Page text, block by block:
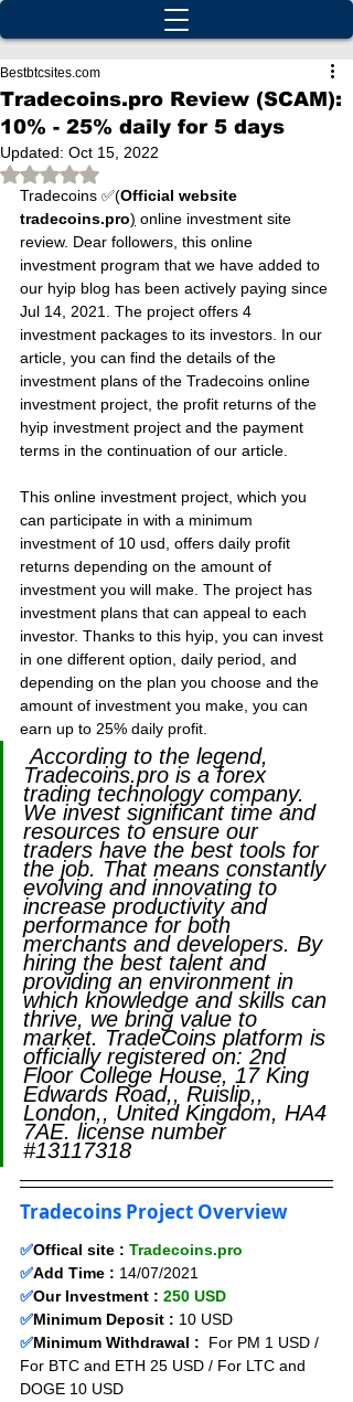
Tradecoins.pro Review (SCAM):
10% - 25% daily for 5 days
Bestbtcsites.com
Updated: Oct 15, 2022
Rated NaN out of 5 stars.
Tradecoins ✅(Official website
tradecoins.pro) online investment site
review. Dear followers, this online
investment program that we have added to
our hyip blog has been actively paying since
Jul 14, 2021. The project offers 4
investment packages to its investors. In our
article, you can find the details of the
investment plans of the Tradecoins online
investment project, the profit returns of the
hyip investment project and the payment
terms in the continuation of our article.
This online investment project, which you
can participate in with a minimum
investment of 10 usd, offers daily profit
returns depending on the amount of
investment you will make. The project has
investment plans that can appeal to each
investor. Thanks to this hyip, you can invest
in one different option, daily period, and
depending on the plan you choose and the
amount of investment you make, you can
earn up to 25% daily profit.
According to the legend,
Tradecoins.pro is a forex
trading technology company.
We invest significant time and
resources to ensure our
traders have the best tools for
the job. That means constantly
evolving and innovating to
increase productivity and
performance for both
merchants and developers. By
hiring the best talent and
providing an environment in
which knowledge and skills can
thrive, we bring value to
market. TradeCoins platform is
officially registered on: 2nd
Floor College House, 17 King
Edwards Road,, Ruislip,,
London,, United Kingdom, HA4
7AE. license number
#13117318
Tradecoins Project Overview
✅Offical site : Tradecoins.pro
✅Add Time : 14/07/2021
✅Our Investment : 250 USD
✅Minimum Deposit : 10 USD
✅Minimum Withdrawal :
  For PM 1 USD /
For BTC and ETH 25 USD / For LTC and
DOGE 10 USD